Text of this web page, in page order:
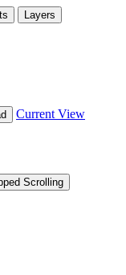
Layers
Current View
Scrolling